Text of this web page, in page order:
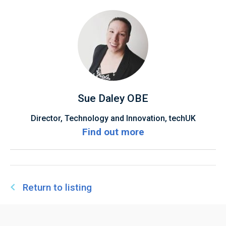
Sue Daley OBE
Director, Technology and Innovation, techUK
Find out more
Return to listing